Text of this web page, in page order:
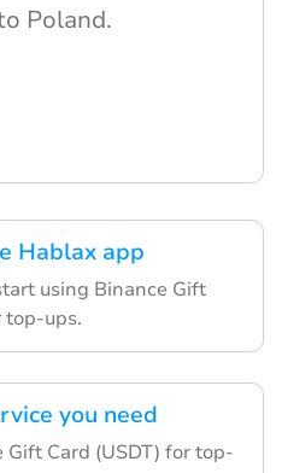
Hablax app
using Binance Gift
top-ups.
you need
Gift Card (USDT) for top-
Poland.